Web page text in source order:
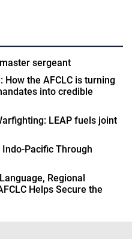
sergeant
How the AFCLC is turning
into credible
LEAP fuels joint
Pacific Through
Regional
Helps Secure the